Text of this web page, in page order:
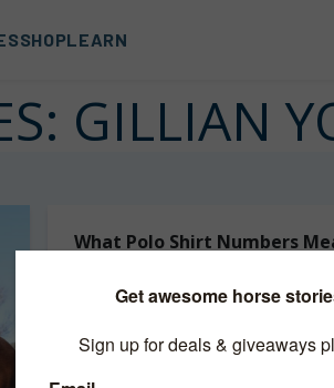
SHOPLEARN
GILLIAN
What Polo Shirt Numbers
Have you ever wondered what the
going to be 1 through 4. You’ll